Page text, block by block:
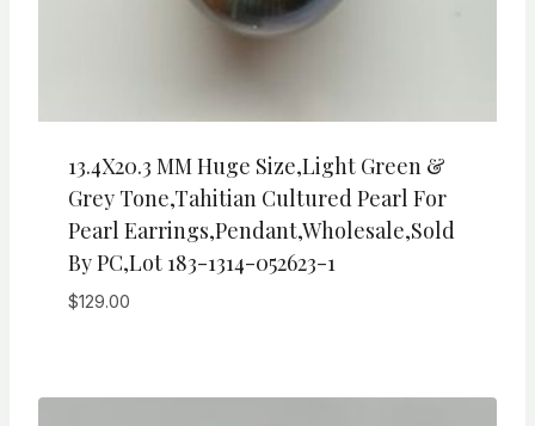
13.4X20.3 MM Huge Size,Light Green &
Grey Tone,Tahitian Cultured Pearl For
Pearl Earrings,Pendant,wholesale,Sold
By PC,Lot 183-1314-052623-1
$129.00